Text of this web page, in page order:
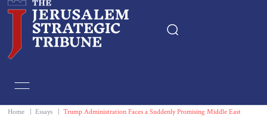
Essays
Home Essays Trump Administration Faces a Suddenly Promising Middle East